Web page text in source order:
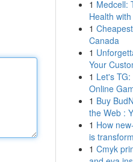
1 Medcell:
Health
1
Canada
1
Your
1 Let's
Online
1 Buy
the Web :
1 How
is
1 Cmyk